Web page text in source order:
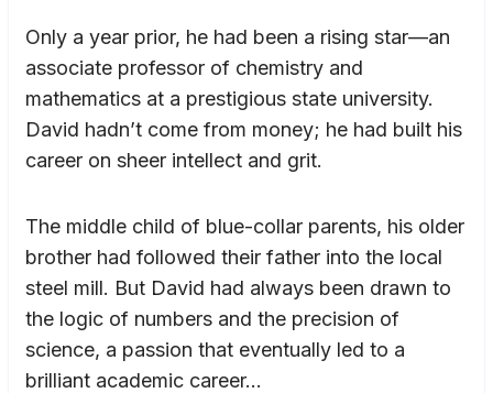
Only a year prior, he had been a rising star—an
associate professor of chemistry and
mathematics at a prestigious state university.
David hadn’t come from money; he had built his
career on sheer intellect and grit.
The middle child of blue-collar parents, his older
brother had followed their father into the local
steel mill. But David had always been drawn to
the logic of numbers and the precision of
science, a passion that eventually led to a
brilliant academic career…